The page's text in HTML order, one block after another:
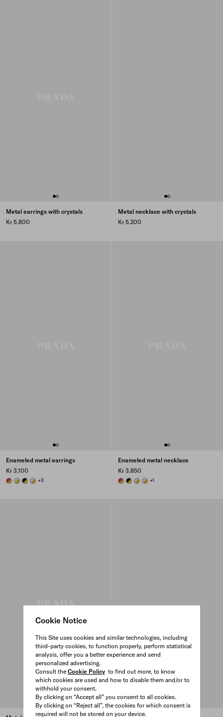
Cookie Notice
This Site uses cookies and similar technologies, including
third-party cookies, to function properly, perform statistical
analysis, offer you a better experience and send
personalized advertising.
Consult the Cookie Policyto find out more, to know
which cookies are used and how to disable them and/or to
withhold your consent.
By clicking on “Accept all” you consent to all cookies.
By clicking on “Reject all”, the cookies for which consent is
required will not be stored on your device.
Metal earrings with crystals
Kr 5.800
Metal necklace with crystals
Kr 5.200
Enameled metal earrings
Kr 3.100
GOLD/FIERY RED
GOLD/AQUA
GOLD/BLACK
GOLD/PETAL PINK
+3
Enameled metal necklace
Kr 3.850
GOLD/FIERY RED
GOLD/BLACK
GOLD/PETAL PINK
GOLD/AQUA
+1